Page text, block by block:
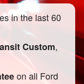
in the last 60
Custom,
on all Ford